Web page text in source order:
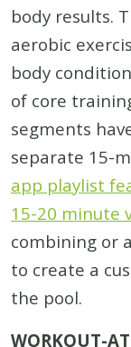
body results.
aerobic
body
of core
segments
separate 15-
app playlist
15-20 minute
combining or
to create a
the pool.
WORKOUT-